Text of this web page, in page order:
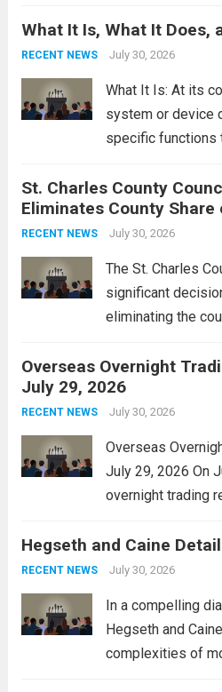
reportedly
groups operating
What It Is, What It Does,
RECENT NEWS July 30, 2026
What It Is: At its
system or device
specific functions
context, it might
hardware, or a
engineered to...
St. Charles County
Eliminates County Share
Property Tax
RECENT NEWS July 30, 2026
The St. Charles
significant
eliminating the
alleviate the
and stimulate
personal property
Overseas Overnight
July 29, 2026
RECENT NEWS July 30, 2026
Overseas
July 29, 2026 On
overnight trading
The Asian
Japan’s Nikkei
Hegseth and Caine
RECENT NEWS July 30, 2026
In a compelling
Hegseth and
complexities of